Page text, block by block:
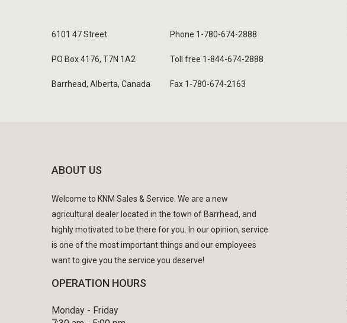
6101 47 Street
PO Box 4176, T7N 1A2
Barrhead, Alberta, Canada
Phone 1-780-674-2888
Toll free 1-844-674-2888
Fax 1-780-674-2163
ABOUT US
Welcome to KNM Sales & Service. We are a new
agricultural dealer located in the town of Barrhead, and
highly motivated to be there for you. In our opinion, service
is one of the most important things and our employees
want to give you the service you deserve!
OPERATION HOURS
Monday - Friday